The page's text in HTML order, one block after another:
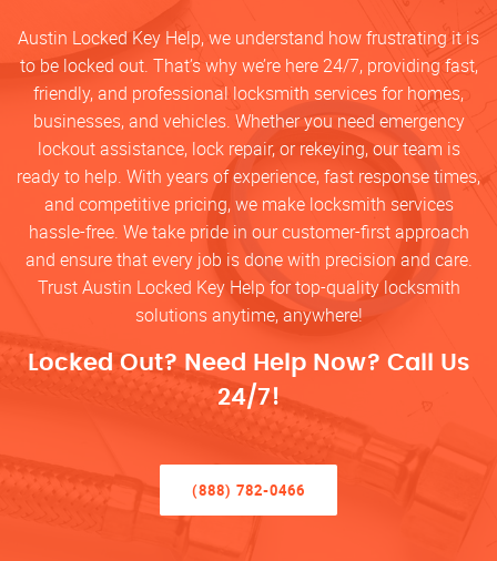
Austin Locked Key Help, we understand how frustrating it is
to be locked out. That’s why we’re here 24/7, providing fast,
friendly, and professional locksmith services for homes,
businesses, and vehicles. Whether you need emergency
lockout assistance, lock repair, or rekeying, our team is
ready to help. With years of experience, fast response times,
and competitive pricing, we make locksmith services
hassle-free. We take pride in our customer-first approach
and ensure that every job is done with precision and care.
Trust Austin Locked Key Help for top-quality locksmith
solutions anytime, anywhere!
Locked Out? Need Help Now? Call Us
24/7!
(888) 782-0466